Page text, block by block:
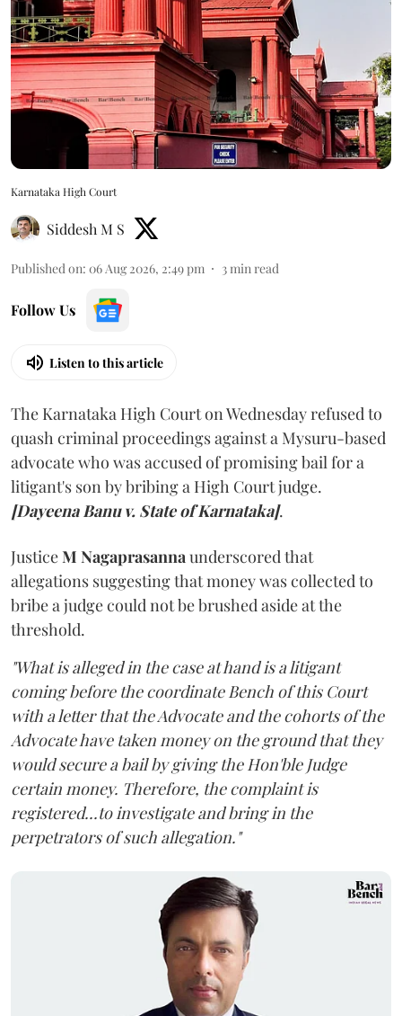
Karnataka High Court
Siddesh M S
Published on: 06 Aug 2026, 2:49 pm 3min read
Follow Us
Listen to this article
The Karnataka High Court on Wednesday refused to
quash criminal proceedings against a Mysuru-based
advocate who was accused of promising bail for a
litigant's son by bribing a High Court judge.
[Dayeena Banu v. State of Karnataka].
JusticeM Nagaprasannaunderscored that
allegations suggesting that money was collected to
bribe a judge could not be brushed aside at the
threshold.
"What is alleged in the case at hand is a litigant
coming before the coordinate Bench of this Court
with a letter that the Advocate and the cohorts of the
Advocate have taken money on the ground that they
would secure a bail by giving the Hon'ble Judge
certain money. Therefore, the complaint is
registered...to investigate and bring in the
perpetrators of such allegation."